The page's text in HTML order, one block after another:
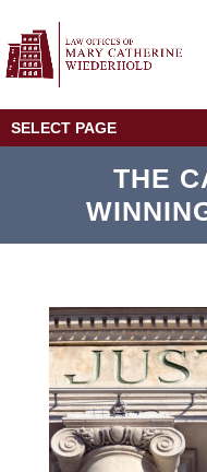
SELECT PAGE
THE